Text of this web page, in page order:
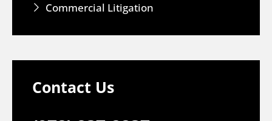
Commercial Litigation
Contact Us